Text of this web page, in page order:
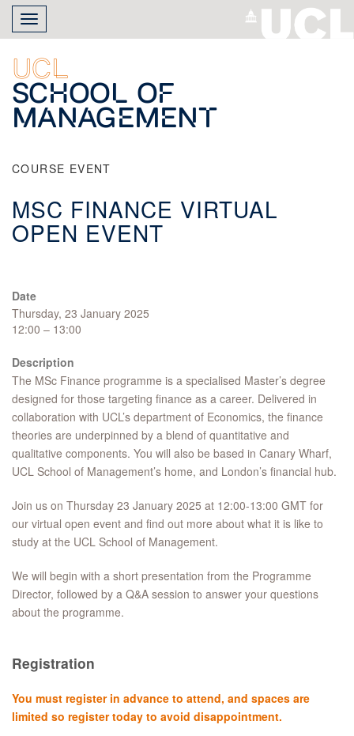
Skip
main
content
Toggle
navigation
UCL
School of
Management
COURSE EVENT
MSC FINANCE VIRTUAL
OPEN EVENT
Date
Thursday, 23 January 2025
12:00 – 13:00
Description
The MSc Finance programme is a specialised Master’s degree
designed for those targeting finance as a career. Delivered in
collaboration with UCL’s department of Economics, the finance
theories are underpinned by a blend of quantitative and
qualitative components. You will also be based in Canary Wharf,
UCL School of Management’s home, and London’s financial hub.
Join us on Thursday 23 January 2025 at 12:00-13:00 GMT for
our virtual open event and find out more about what it is like to
study at the UCL School of Management.
We will begin with a short presentation from the Programme
Director, followed by a Q&A session to answer your questions
about the programme.
Registration
You must register in advance to attend, and spaces are
limited so register today to avoid disappointment.